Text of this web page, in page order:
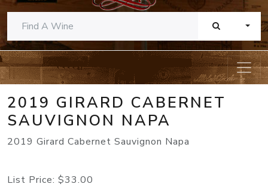
2019 GIRARD CABERNET
SAUVIGNON NAPA
2019 Girard Cabernet Sauvignon Napa
List Price: $33.00